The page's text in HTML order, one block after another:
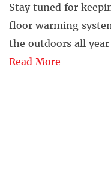
Stay tuned for
floor warming
the outdoors all
Read More